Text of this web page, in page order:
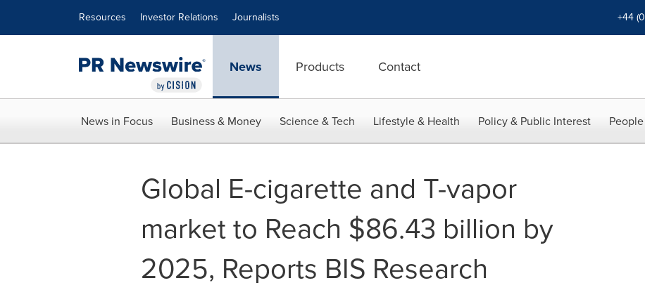
Resources Investor Relations Journalists +44
News Products Contact
News in Focus Business & Money Science & Tech Lifestyle & Health Policy & Public Interest
Global E-cigarette and T-vapor
market to Reach $86.43 billion by
2025, Reports BIS Research